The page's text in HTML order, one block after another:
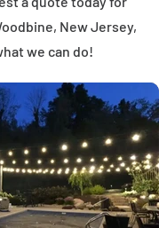
New Jersey,
we can do!